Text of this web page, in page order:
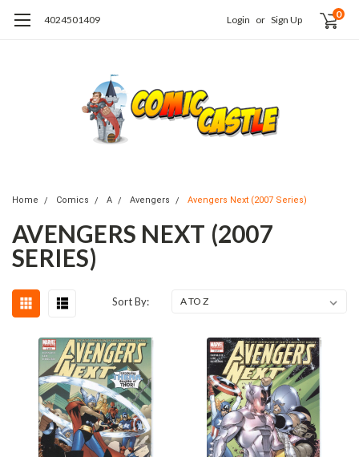
4024501409 Login or Sign Up 0
Home Comics A Avengers Avengers Next (2007 Series)
AVENGERS NEXT (2007
SERIES)
Sort By: